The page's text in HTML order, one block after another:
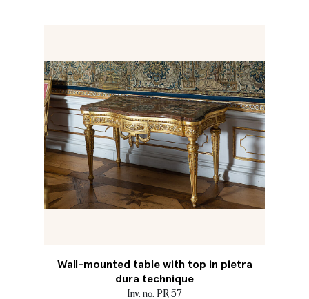
Wall-mounted table with top in pietra
dura technique
Inv. no. PR 57